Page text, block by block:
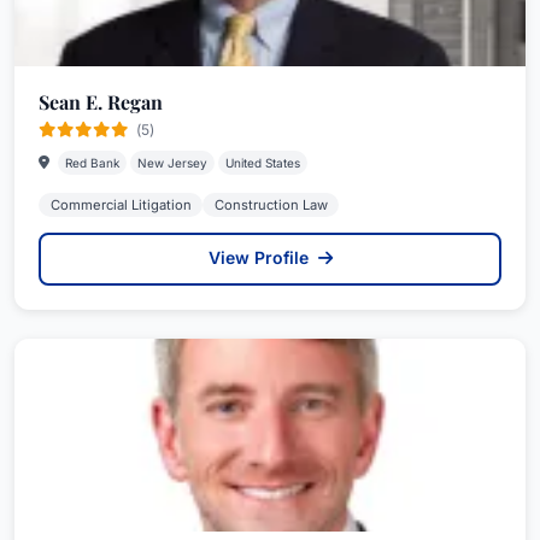
Sean E. Regan
(5)
Red Bank New Jersey United States
Commercial Litigation Construction Law
View Profile